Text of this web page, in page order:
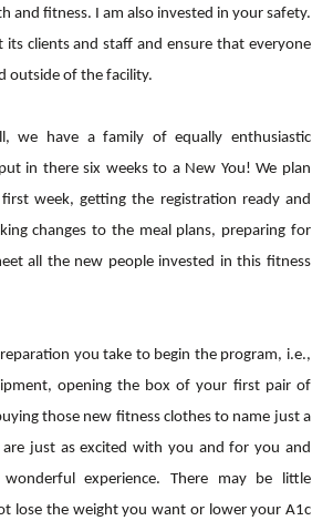
and fitness. I am also invested in your safety.
its clients and staff and ensure that everyone
outside of the facility.
we have a family of equally enthusiastic
in there six weeks to a New You! We plan
week, getting the registration ready and
changes to the meal plans, preparing for
all the new people invested in this fitness
you take to begin the program, i.e.,
opening the box of your first pair of
those new fitness clothes to name just a
are just as excited with you and for you and
experience. There may be little
lose the weight you want or lower your A1c